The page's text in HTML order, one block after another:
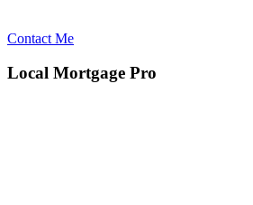
Contact Me
Local Mortgage Pro